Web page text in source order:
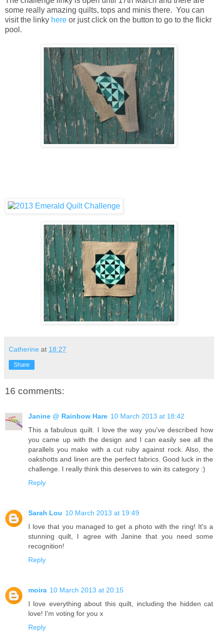
some really amazing quilts, tops and minis there. You can
visit the linky here or just click on the button to go to the flickr
pool.
Catherine at 18:27
Share
16 comments:
Janine @ Rainbow Hare 10 March 2013 at 18:42
This a fabulous quilt. I love the way you've described how
you came up with the design and I can easily see all the
parallels you make with a cut ruby against rock. Also, the
oakshotts and linen are the perfect fabrics. Good luck in the
challenge. I really think this deserves to win its category :)
Reply
Sarah Lou 10 March 2013 at 19:49
I love that you managed to get a photo with the ring! It's a
stunning quilt, I agree with Janine that you need some
recognition!
Reply
moira 10 March 2013 at 20:15
I love everything about this quilt, including the hidden cat
love! I'm voting for you x
Reply